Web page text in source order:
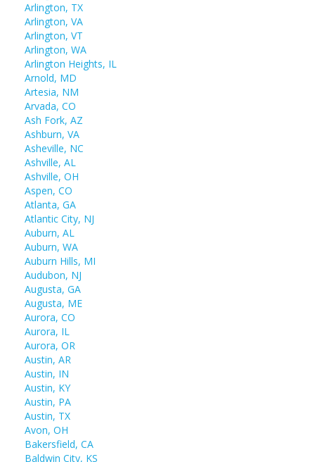
Arlington, TX
Arlington, VA
Arlington, VT
Arlington, WA
Arlington Heights, IL
Arnold, MD
Artesia, NM
Arvada, CO
Ash Fork, AZ
Ashburn, VA
Asheville, NC
Ashville, AL
Ashville, OH
Aspen, CO
Atlanta, GA
Atlantic City, NJ
Auburn, AL
Auburn, WA
Auburn Hills, MI
Audubon, NJ
Augusta, GA
Augusta, ME
Aurora, CO
Aurora, IL
Aurora, OR
Austin, AR
Austin, IN
Austin, KY
Austin, PA
Austin, TX
Avon, OH
Bakersfield, CA
Baldwin City, KS